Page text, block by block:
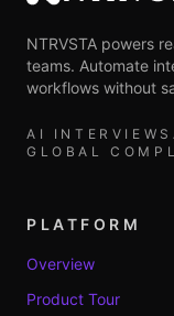
NTRVSTA powers
teams. Automate
workflows without
AI INTERVIEWS
GLOBAL
PLATFORM
Overview
Product Tour